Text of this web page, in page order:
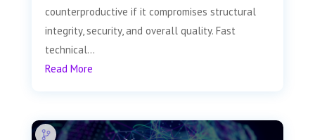
counterproductive if it compromises structural
integrity, security, and overall quality. Fast
technical...
Read More